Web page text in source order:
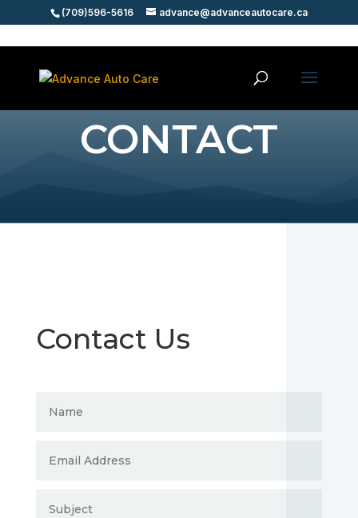
(709)596-5616 advance@advanceautocare.ca
CONTACT
Contact Us